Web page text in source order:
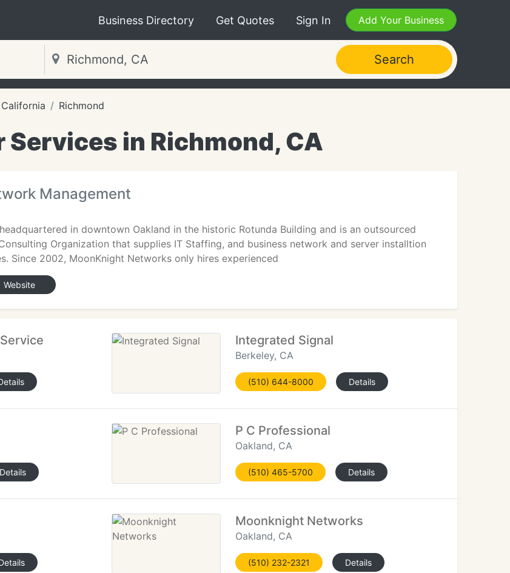
Business Directory Get Quotes Sign In Add Your Business
Search
California Richmond
Services in Richmond, CA
Management
in downtown Oakland in the historic Rotunda Building and is an outsourced
Organization that supplies IT Staffing, and business network and server installtion
Since 2002, MoonKnight Networks only hires experienced
Website
Integrated Signal
Berkeley, CA
(510) 644-8000 Details
Details
P C Professional
Oakland, CA
(510) 465-5700 Details
Moonknight Networks
Oakland, CA
(510) 232-2321 Details